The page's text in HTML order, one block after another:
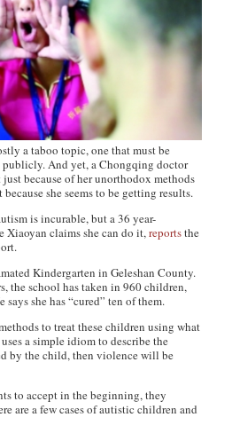
a taboo topic, one that must be
publicly. And yet, a Chongqing doctor
because of her unorthodox methods
she seems to be getting results.
is incurable, but a 36 year-
Xiaoyan claims she can do it,reportsthe
.
Kindergarten in Geleshan County.
the school has taken in 960 children,
she has “cured” ten of them.
to treat these children using what
a simple idiom to describe the
by the child, then violence will be
to accept in the beginning, they
are a few cases of autistic children and